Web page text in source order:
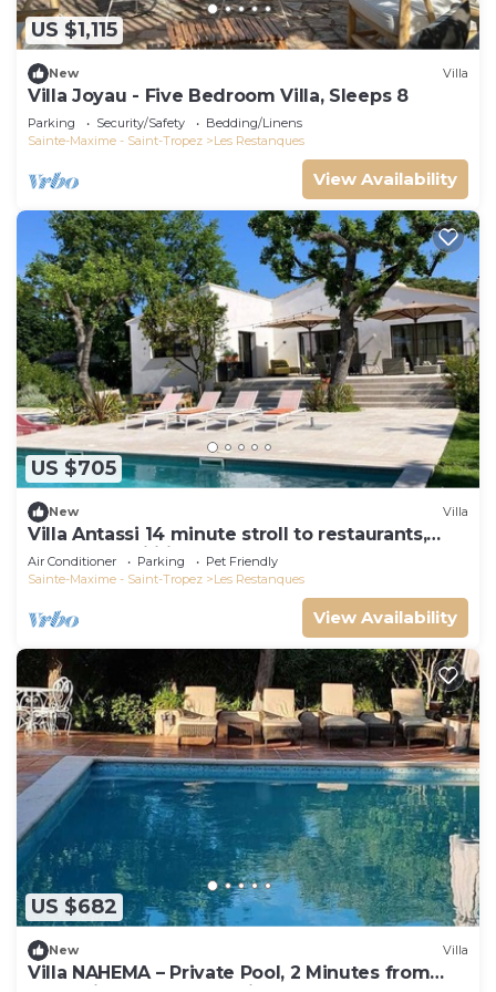
US $1,115
New Villa
Villa Joyau - Five Bedroom Villa, Sleeps 8
Parking Security/Safety
Bedding/Linens
Sainte-Maxime - Saint-Tropez
Les Restanques
View Availability
US $705
New Villa
Villa Antassi 14 minute stroll to restaurants,
wellness facilities, the beach
Air Conditioner Parking
Pet Friendly
Sainte-Maxime - Saint-Tropez
Les Restanques
View Availability
US $682
New Villa
Villa NAHEMA – Private Pool, 2 Minutes from